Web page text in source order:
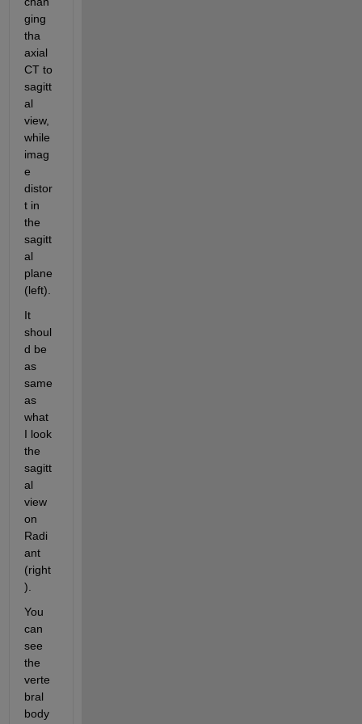
ging
tha
axial
CT to
sagitt
al
view,
while
imag
e
distor
t in
the
sagitt
al
plane
(left).
It
shoul
d be
as
same
as
what
I look
the
sagitt
al
view
on
Radi
ant
(right
).
You
can
see
the
verte
bral
body